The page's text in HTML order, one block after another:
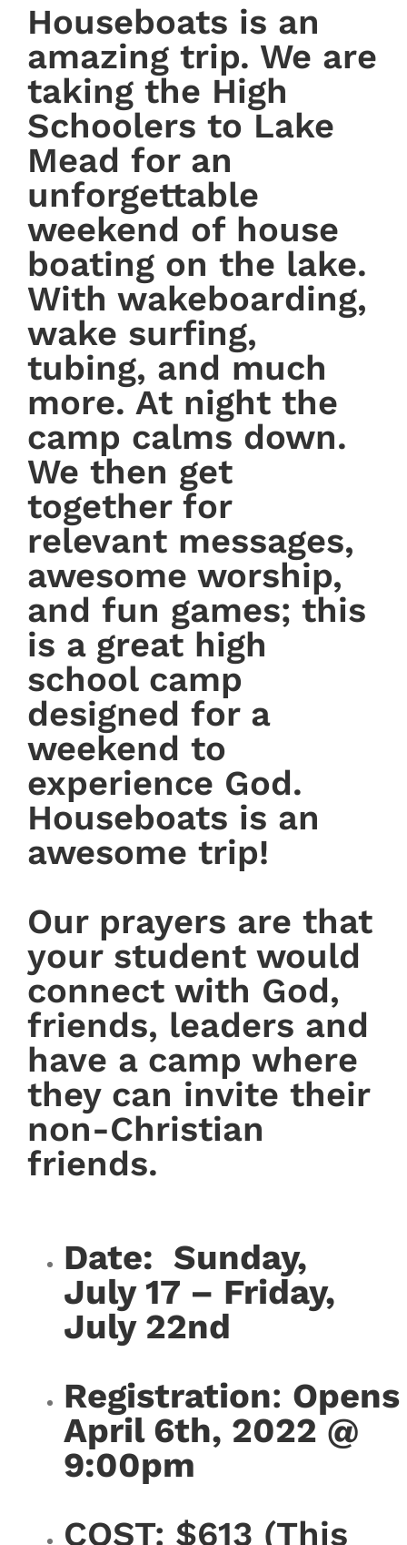
Houseboats is an
amazing trip. We are
taking the High
Schoolers to Lake
Mead for an
unforgettable
weekend of house
boating on the lake.
With wakeboarding,
wake surfing,
tubing, and much
more. At night the
camp calms down.
We then get
together for
relevant messages,
awesome worship,
and fun games; this
is a great high
school camp
designed for a
weekend to
experience God.
Houseboats is an
awesome trip!
Our prayers are that
your student would
connect with God,
friends, leaders and
have a camp where
they can invite their
non-Christian
friends.
Date: Sunday,
July 17 – Friday,
July 22nd
Registration: Opens
April 6th, 2022 @
9:00pm
COST: $613 (This